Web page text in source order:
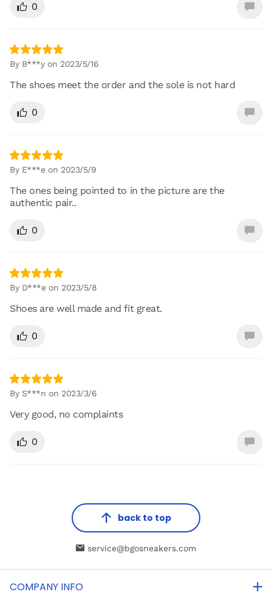
0
By B***y on 2023/5/16
The shoes meet the order and the sole is not hard
0
By E***e on 2023/5/9
The ones being pointed to in the picture are the
authentic pair..
0
By D***e on 2023/5/8
Shoes are well made and fit great.
0
By S***n on 2023/3/6
Very good, no complaints
0
back to top
service@bgosneakers.com
COMPANY INFO